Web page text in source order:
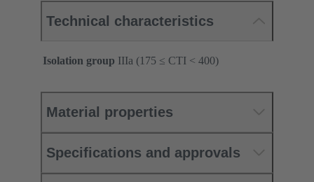
Technical characteristics
Isolation group IIIa (175 ≤ CTI < 400)
Material properties
Specifications and approvals